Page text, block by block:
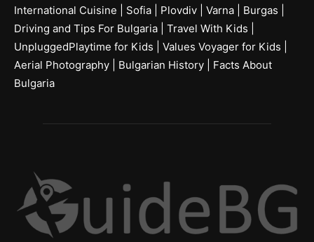
International Cuisine
Sofia Plovdiv Varna Burgas
Driving and Tips For Bulgaria
Travel With Kids
UnpluggedPlaytime for Kids
Values Voyager for Kids
Aerial Photography
Bulgarian History
Facts About
Bulgaria